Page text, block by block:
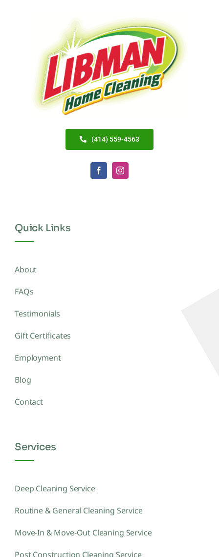
(414) 559-4563
Quick Links
About
FAQs
Testimonials
Gift Certificates
Employment
Blog
Contact
Services
Deep Cleaning Service
Routine & General Cleaning Service
Move-In & Move-Out Cleaning Service
Post Construction Cleaning Service